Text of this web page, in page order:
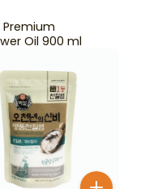
Premium
Oil 900 ml